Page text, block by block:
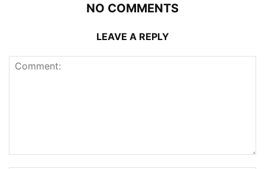
NO COMMENTS
LEAVE A REPLY